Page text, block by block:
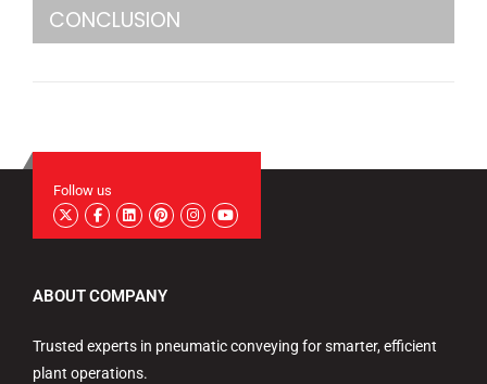
CONCLUSION
Follow us
ABOUT COMPANY
Trusted experts in pneumatic conveying for smarter, efficient
plant operations.